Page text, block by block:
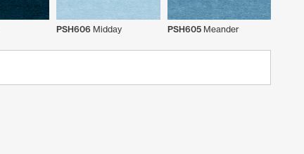
PSH606 Midday PSH605Meander